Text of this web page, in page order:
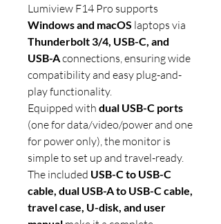
Lumiview F14 Pro supports
Windows and macOS laptops via
Thunderbolt 3/4, USB-C, and
USB-Aconnections, ensuring wide
compatibility and easy plug-and-
play functionality.
Equipped with dual USB-C ports
(one for data/video/power and one
for power only), the monitor is
simple to set up and travel-ready.
The included USB-C to USB-C
cable, dual USB-A to USB-C cable,
travel case, U-disk, and user